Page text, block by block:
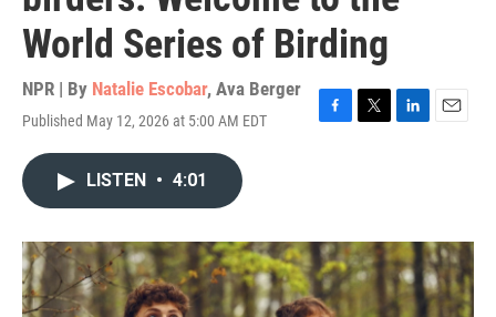
World Series of Birding
NPR | By Natalie Escobar, Ava Berger
Published May 12, 2026 at 5:00 AM EDT
F
o
k
T
r
L
I
n
E
LISTEN • 4:01